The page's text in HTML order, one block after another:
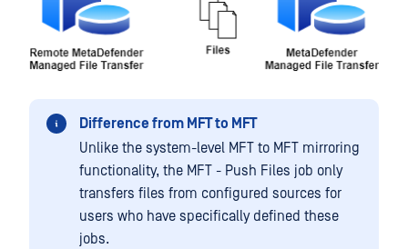
Difference from MFT to MFT
Unlike the system-level MFT to MFT mirroring
functionality, the MFT - Push Files job only
transfers files from configured sources for
users who have specifically defined these
jobs.